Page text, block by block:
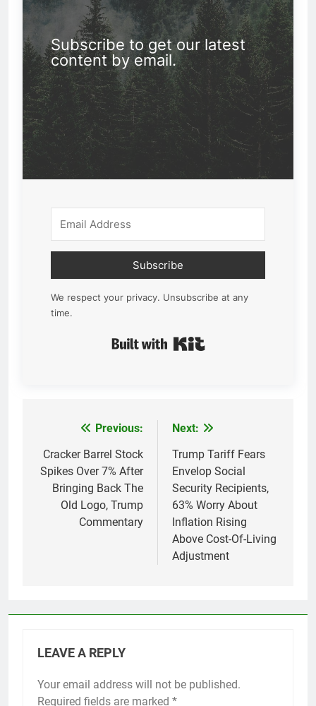
Subscribe to get our latest
content by email.
Subscribe
We respect your privacy. Unsubscribe at any
time.
navigation
Previous:
Cracker Barrel Stock
Spikes Over 7% After
Bringing Back The
Old Logo, Trump
Commentary
Next:
Trump Tariff Fears
Envelop Social
Security Recipients,
63% Worry About
Inflation Rising
Above Cost-Of-Living
Adjustment
LEAVE A REPLY
Your email address will not be published.
Required fields are marked *